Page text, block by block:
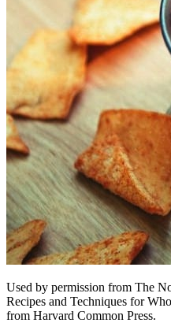
Used by permission from The
Recipes and Techniques for
from Harvard Common Press.